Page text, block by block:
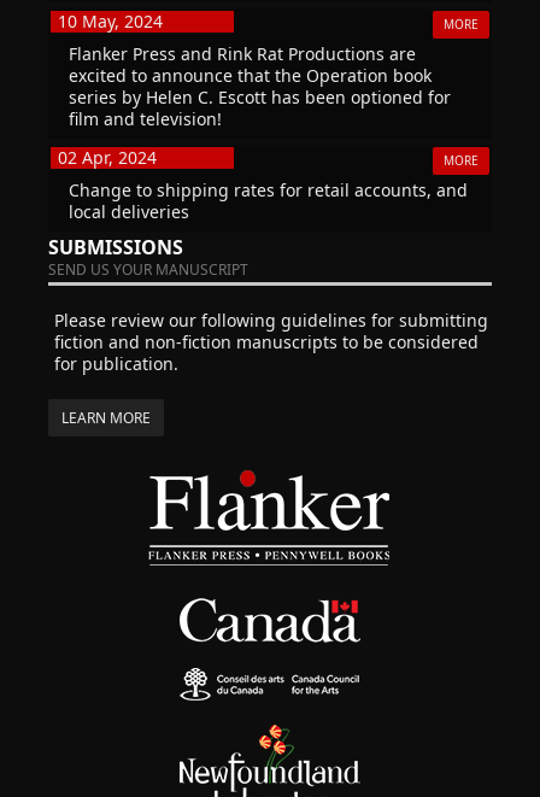
10 May, 2024
MORE
Flanker Press and Rink Rat Productions are
excited to announce that the Operation book
series by Helen C. Escott has been optioned for
film and television!
02 Apr, 2024
MORE
Change to shipping rates for retail accounts, and
local deliveries
SUBMISSIONS
SEND US YOUR MANUSCRIPT
Please review our following guidelines for submitting
fiction and non-fiction manuscripts to be considered
for publication.
LEARN MORE